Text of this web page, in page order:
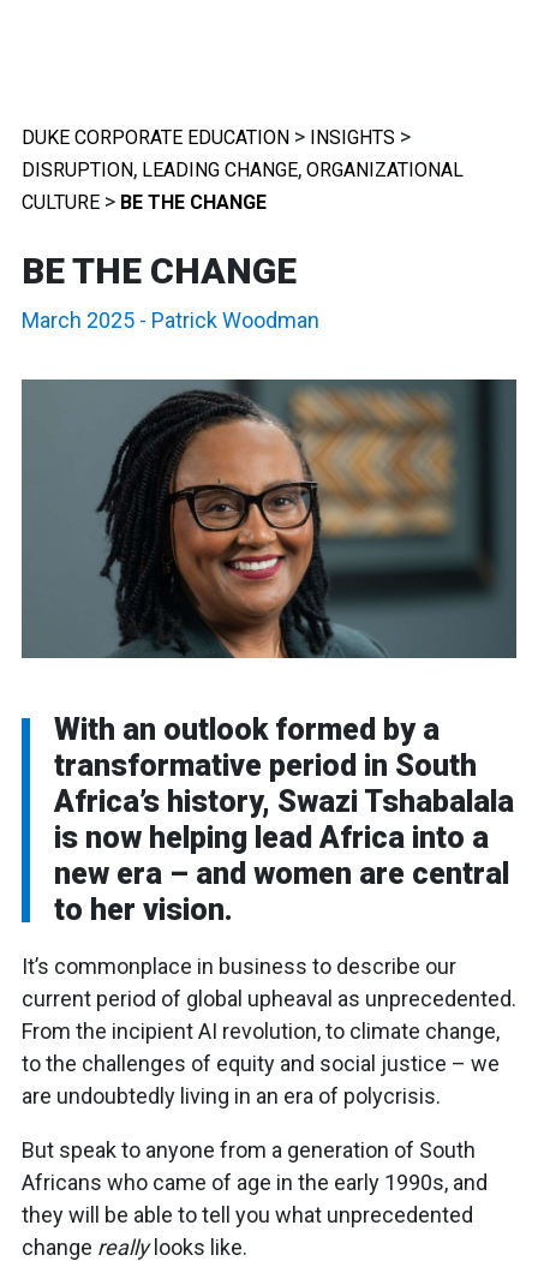
DUKE CORPORATE EDUCATION > INSIGHTS >
DISRUPTION, LEADING CHANGE, ORGANIZATIONAL
CULTURE > BE THE CHANGE
BE THE CHANGE
March 2025 - Patrick Woodman
With an outlook formed by a
transformative period in South
Africa’s history, Swazi Tshabalala
is now helping lead Africa into a
new era – and women are central
to her vision.
It’s commonplace in business to describe our
current period of global upheaval as unprecedented.
From the incipient AI revolution, to climate change,
to the challenges of equity and social justice – we
are undoubtedly living in an era of polycrisis.
But speak to anyone from a generation of South
Africans who came of age in the early 1990s, and
they will be able to tell you what unprecedented
change reallylooks like.